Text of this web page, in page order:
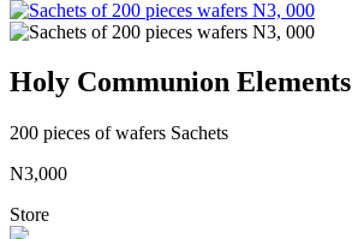
Holy Communion Elements
200 pieces of wafers Sachets
N3,000
Store